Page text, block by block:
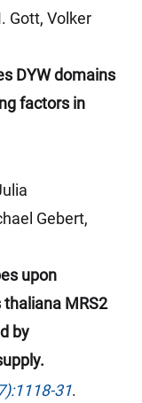
Gott, Volker
DYW domains
factors in
Gebert,
upon
MRS2
by
31.